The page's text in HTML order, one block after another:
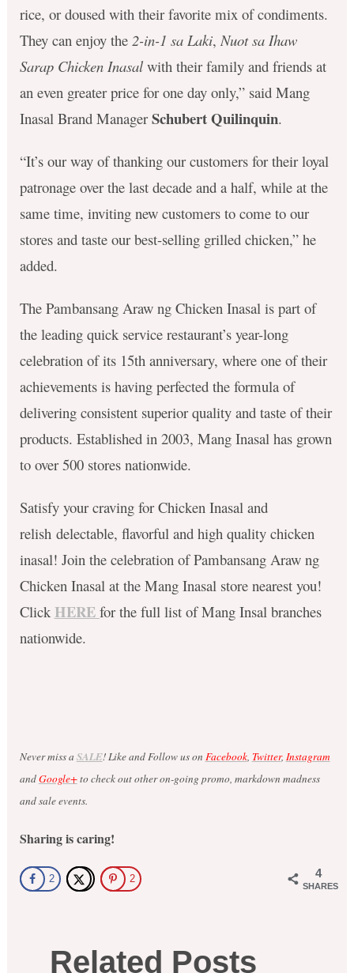
rice, or doused with their favorite mix of condiments.
They can enjoy the 2-in-1 sa Laki, Nuot sa Ihaw
Sarap Chicken Inasalwith their family and friends at
an even greater price for one day only,” said Mang
Inasal Brand Manager Schubert Quilinquin.
“It’s our way of thanking our customers for their loyal
patronage over the last decade and a half, while at the
same time, inviting new customers to come to our
stores and taste our best-selling grilled chicken,” he
added.
The Pambansang Araw ng Chicken Inasal is part of
the leading quick service restaurant’s year-long
celebration of its 15th anniversary, where one of their
achievements is having perfected the formula of
delivering consistent superior quality and taste of their
products. Established in 2003, Mang Inasal has grown
to over 500 stores nationwide.
Satisfy your craving for Chicken Inasal and
relish delectable, flavorful and high quality chicken
inasal! Join the celebration of Pambansang Araw ng
Chicken Inasal at the Mang Inasal store nearest you!
Click HERE for the full list of Mang Insal branches
nationwide.
Never miss a SALE! Like and Follow us on Facebook, Twitter, Instagram
andGoogle+to check out other on-going promo, markdown madness
and sale events.
Sharing is caring!
4
SHARES
2 2
Related Posts